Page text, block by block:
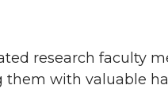
research faculty
with valuable